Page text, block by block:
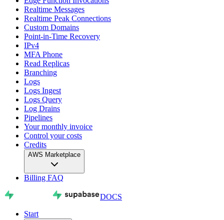
Realtime Messages
Realtime Peak Connections
Custom Domains
Point-in-Time Recovery
IPv4
MFA Phone
Read Replicas
Branching
Logs
Logs Ingest
Logs Query
Log Drains
Pipelines
Your monthly invoice
Control your costs
Credits
AWS Marketplace
Billing FAQ
DOCS
Start